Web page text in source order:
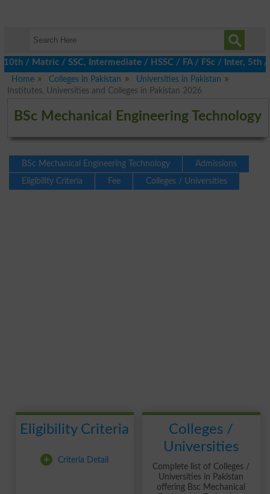
/ SSC, Intermediate / HSSC / FA / FSc / Inter, 5th /
Home
Colleges in Pakistan
Universities in Pakistan
Institutes, Universities and Colleges in Pakistan 2026
BSc Mechanical Engineering Technology
BSc Mechanical Engineering Technology
Admissions
Eligibility Criteria
Fee Colleges / Universities
Eligibility Criteria
+ Criteria Detail
Colleges /
Universities
Complete list of Colleges /
Universities in Pakistan
offering Bsc Mechanical